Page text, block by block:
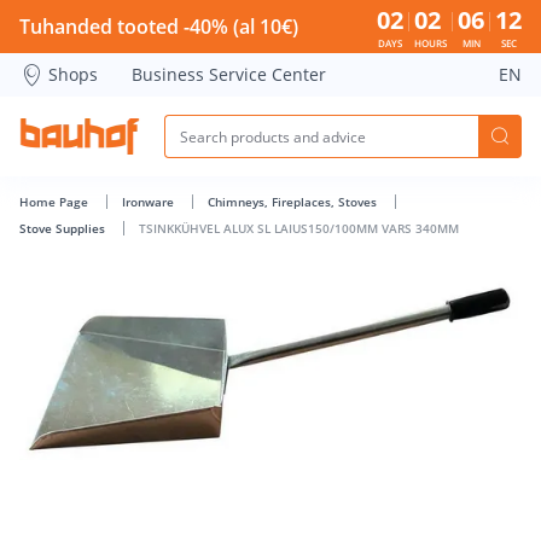
TSINKKÜHVEL ALUX SL LAIUS150/100MM VARS 340MM -
Tuhanded tooted -40% (al 10€) 02
DAYS
02
HOURS
06
MIN
12
SEC
Shops Business Service Center EN
Home Page Ironware
Chimneys, Fireplaces, Stoves
Stove Supplies
TSINKKÜHVEL ALUX SL LAIUS150/100MM VARS 340MM